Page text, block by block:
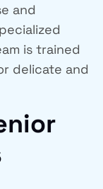
and
is trained
delicate and